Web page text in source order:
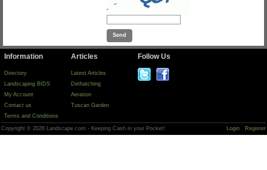
Information
Directory
Landscaping BIDS
My Account
Contact us
Terms and Conditions
Articles
Latest Articles
Dethatching
Aeration
Tuscan Garden
Follow Us
Copyright © 2026 Landscape.com - Keeping Cash in your Pocket! Login Register